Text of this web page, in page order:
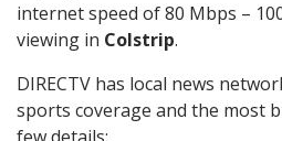
internet speed of 80 Mbps –
viewing in Colstrip.
DIRECTV has local news
sports coverage and the most